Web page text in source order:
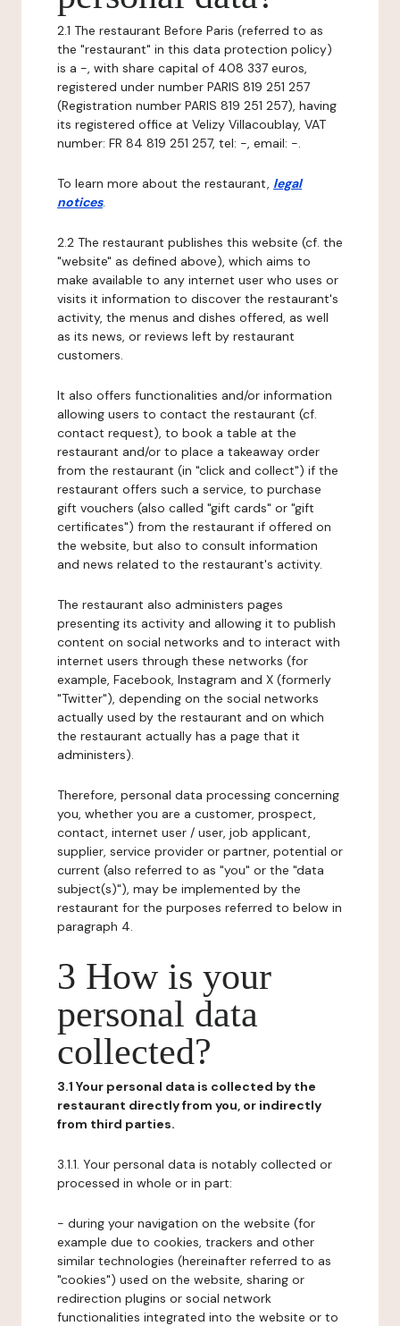
2.1 The restaurant Before Paris (referred to as
the "restaurant" in this data protection policy)
is a -, with share capital of 408 337 euros,
registered under number PARIS 819 251 257
(Registration number PARIS 819 251 257), having
its registered office at Velizy Villacoublay, VAT
number: FR 84 819 251 257, tel: -, email: -.
To learn more about the restaurant, legal
notices.
2.2 The restaurant publishes this website (cf. the
"website" as defined above), which aims to
make available to any internet user who uses or
visits it information to discover the restaurant's
activity, the menus and dishes offered, as well
as its news, or reviews left by restaurant
customers.
It also offers functionalities and/or information
allowing users to contact the restaurant (cf.
contact request), to book a table at the
restaurant and/or to place a takeaway order
from the restaurant (in "click and collect") if the
restaurant offers such a service, to purchase
gift vouchers (also called "gift cards" or "gift
certificates") from the restaurant if offered on
the website, but also to consult information
and news related to the restaurant's activity.
The restaurant also administers pages
presenting its activity and allowing it to publish
content on social networks and to interact with
internet users through these networks (for
example, Facebook, Instagram and X (formerly
"Twitter"), depending on the social networks
actually used by the restaurant and on which
the restaurant actually has a page that it
administers).
Therefore, personal data processing concerning
you, whether you are a customer, prospect,
contact, internet user / user, job applicant,
supplier, service provider or partner, potential or
current (also referred to as "you" or the "data
subject(s)"), may be implemented by the
restaurant for the purposes referred to below in
paragraph 4.
3 How is your
personal data
collected?
3.1 Your personal data is collected by the
restaurant directly from you, or indirectly
from third parties.
3.1.1. Your personal data is notably collected or
processed in whole or in part:
- during your navigation on the website (for
example due to cookies, trackers and other
similar technologies (hereinafter referred to as
"cookies") used on the website, sharing or
redirection plugins or social network
functionalities integrated into the website or to